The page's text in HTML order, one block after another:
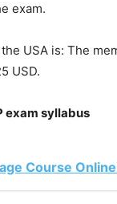
exam.
USA is: The
USD.
exam syllabus
Course